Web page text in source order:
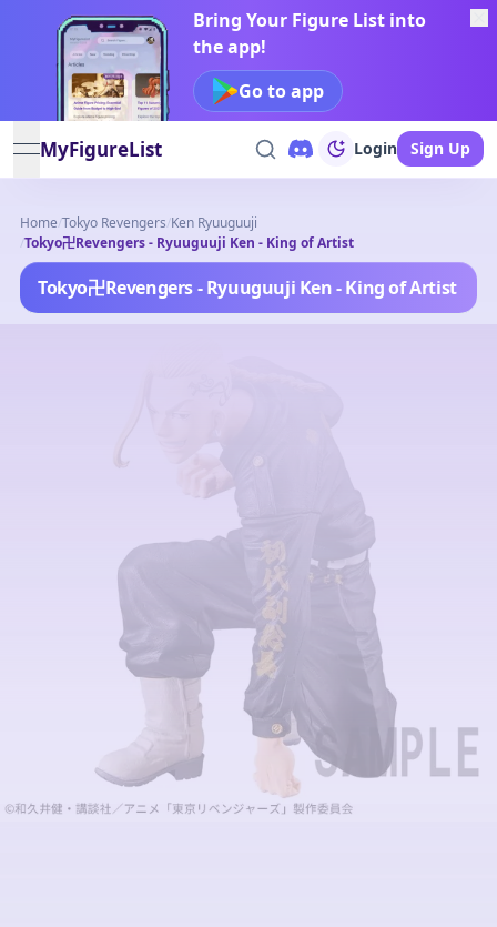
Bring Your Figure List into
the app!
Go to app
open navigation menu
MyFigureList Login Sign Up
Home/Tokyo Revengers/Ken Ryuuguuji
/Tokyo卍Revengers - Ryuuguuji Ken - King of Artist
Tokyo卍Revengers - Ryuuguuji Ken - King of Artist